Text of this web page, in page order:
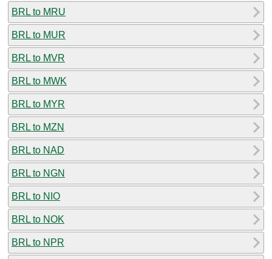
BRL to MRU
BRL to MUR
BRL to MVR
BRL to MWK
BRL to MYR
BRL to MZN
BRL to NAD
BRL to NGN
BRL to NIO
BRL to NOK
BRL to NPR